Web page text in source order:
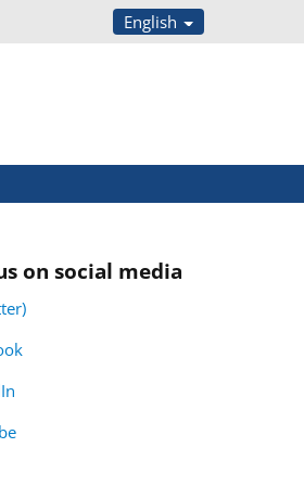
English
on social media